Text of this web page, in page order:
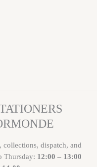
collections, dispatch, and
Thursday: 12:00 – 13:00